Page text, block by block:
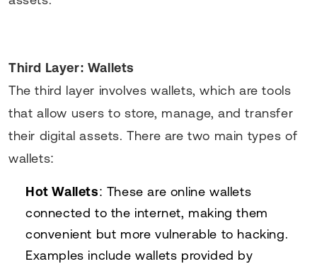
Third Layer: Wallets
The third layer involves wallets, which are tools
that allow users to store, manage, and transfer
their digital assets. There are two main types of
wallets:
Hot Wallets: These are online wallets
connected to the internet, making them
convenient but more vulnerable to hacking.
Examples include wallets provided by